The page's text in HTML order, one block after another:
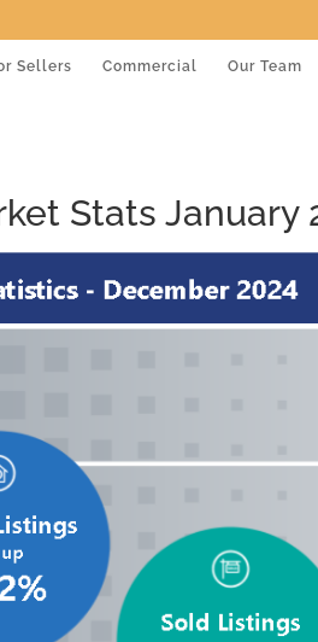
Sellers Commercial Our Team
Stats January